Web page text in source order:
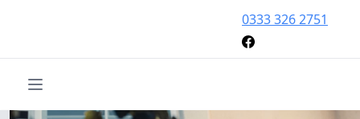
0333 326 2751